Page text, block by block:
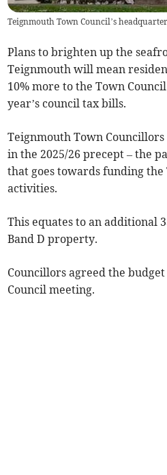
Teignmouth Town Council’s
Plans to brighten up the
Teignmouth will mean
10% more to the Town
year’s council tax bills.
Teignmouth Town Councillors
in the 2025/26 precept – the
that goes towards funding the
activities.
This equates to an additional
Band D property.
Councillors agreed the
Council meeting.